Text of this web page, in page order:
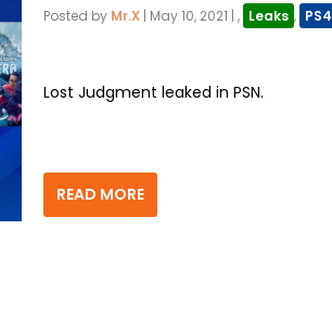
Posted by Mr.X| May 10, 2021 | , Leaks , PS4
Lost Judgment leaked in PSN.
READ MORE